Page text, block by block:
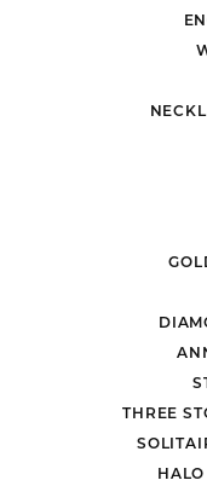
THREE